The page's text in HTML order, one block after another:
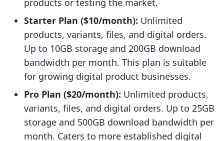
products or testing the market.
Starter Plan ($10/month): Unlimited
products, variants, files, and digital orders.
Up to 10GB storage and 200GB download
bandwidth per month. This plan is suitable
for growing digital product businesses.
Pro Plan ($20/month): Unlimited products,
variants, files, and digital orders. Up to 25GB
storage and 500GB download bandwidth per
month. Caters to more established digital